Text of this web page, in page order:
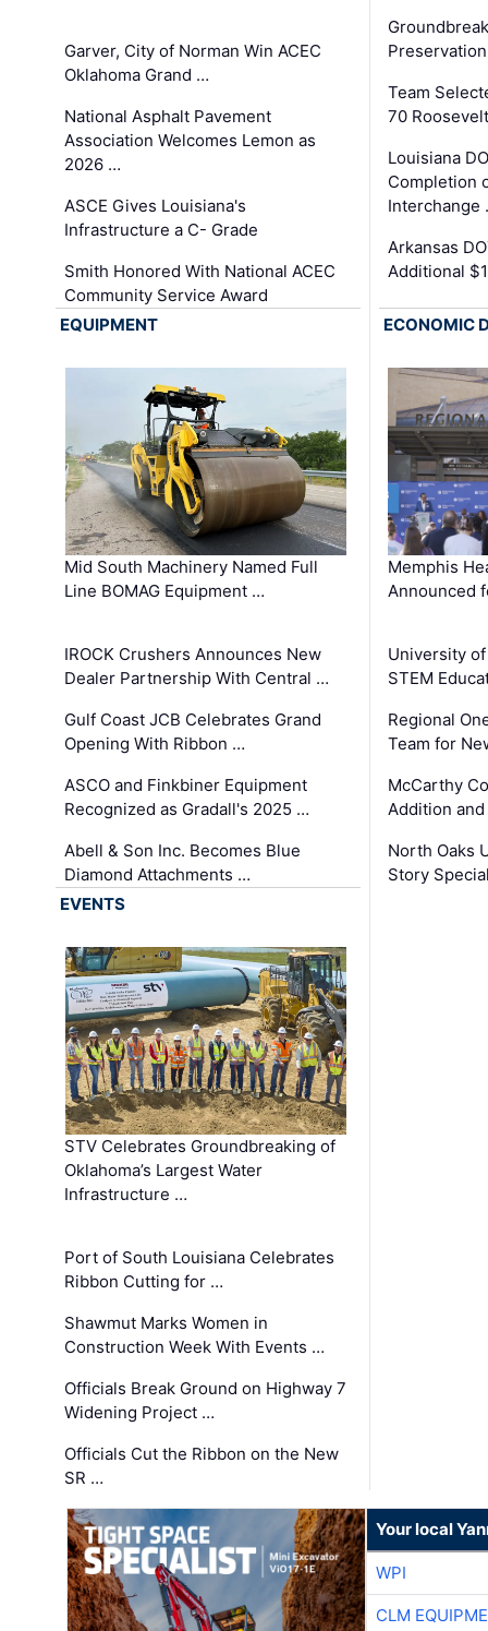
Garver, City of Norman Win ACEC
Oklahoma Grand …
National Asphalt Pavement
Association Welcomes Lemon as
2026 …
ASCE Gives Louisiana's
Infrastructure a C- Grade
Smith Honored With National ACEC
Community Service Award
Team
70
Louisiana
Completion
Interchange
Arkansas
Additional
EQUIPMENT
Mid South Machinery Named Full
Line BOMAG Equipment …
IROCK Crushers Announces New
Dealer Partnership With Central …
Gulf Coast JCB Celebrates Grand
Opening With Ribbon …
ASCO and Finkbiner Equipment
Recognized as Gradall's 2025 …
Abell & Son Inc. Becomes Blue
Diamond Attachments …
ECONOMIC
Memphis
Announced
University
STEM
Regional
Team for
McCarthy
Addition
North Oaks
Story
EVENTS
STV Celebrates Groundbreaking of
Oklahoma’s Largest Water
Infrastructure …
Port of South Louisiana Celebrates
Ribbon Cutting for …
Shawmut Marks Women in
Construction Week With Events …
Officials Break Ground on Highway 7
Widening Project …
Officials Cut the Ribbon on the New
SR …
Your local
WPI
CLM